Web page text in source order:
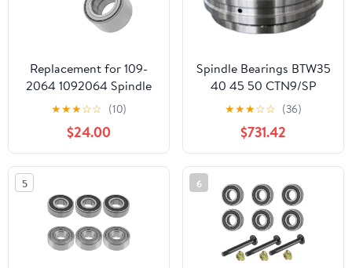
Replacement for 109-
2064 1092064 Spindle
Bearing for Exmark
Lazer Z HP XS Zero-Turn
Qty2 Mod-C26C-71681
★★★☆☆ (10)
$24.00
Spindle Bearings BTW35
40 45 50 CTN9/SP
★★★☆☆ (36)
$731.42
5 6